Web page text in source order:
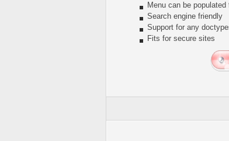
Menu can be
Search engine friendly
Support for any
Fits for secure sites